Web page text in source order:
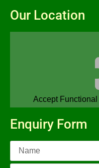
Our Location
Accept Functional
Enquiry Form